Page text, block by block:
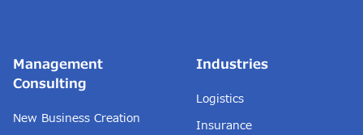
Management
Consulting
New Business Creation
Industries
Logistics
Insurance